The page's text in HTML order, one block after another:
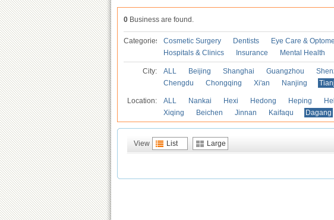
0 Business are found.
Categories Cosmetic Surgery Dentists Eye Care &
Hospitals & Clinics
Insurance Mental Health
City: ALL Beijing Shanghai Guangzhou
Chengdu
Chongqing Xi'an Nanjing
Location: ALL Nankai Hexi Hedong Heping
Xiqing
Beichen Jinnan Kaifaqu Dagang
View List Large